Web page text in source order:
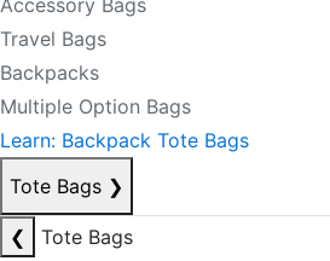
Accessory Bags
Travel Bags
Backpacks
Multiple Option Bags
Learn: Backpack Tote Bags
Tote Bags ❯
❮
Tote Bags